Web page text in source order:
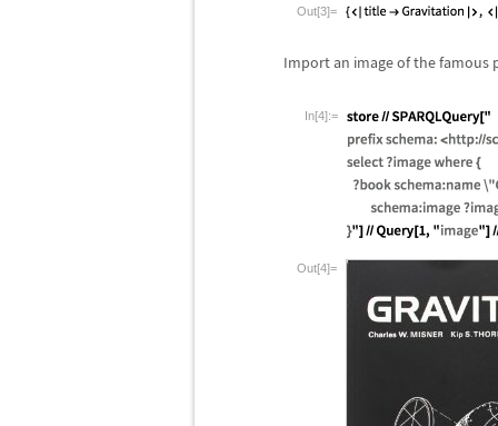
Out[3]=
Import an image of the famous
In[4]:=
Out[4]=